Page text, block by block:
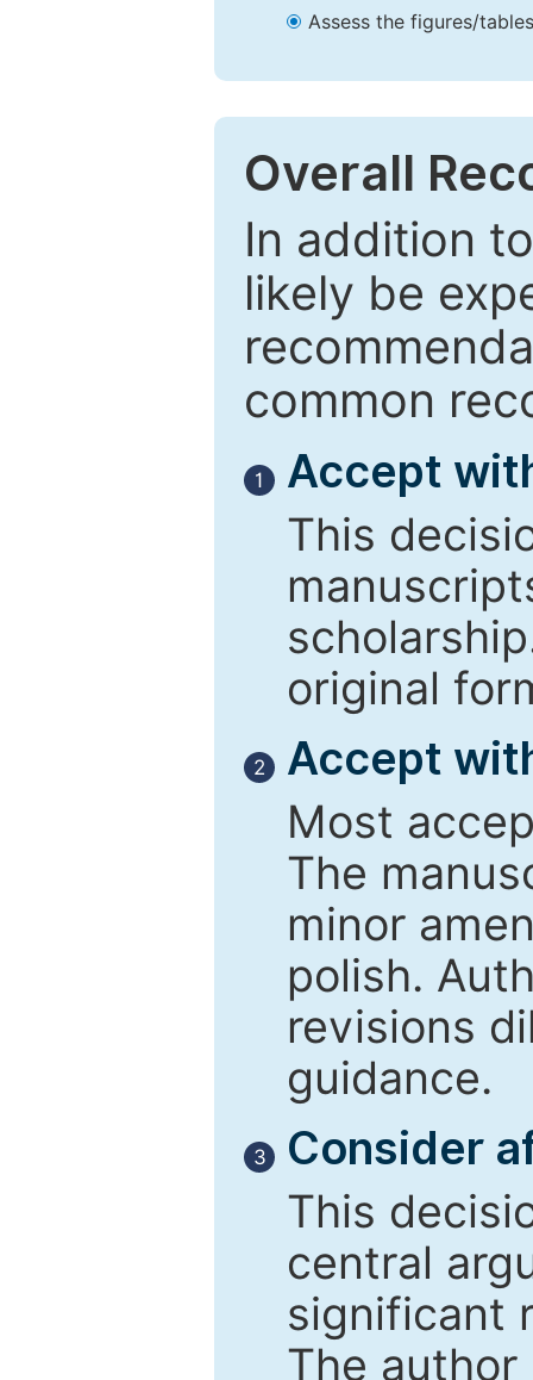
Assess the figures/
Overall
In addition
likely be
common
1
Accept
This
original
2
Accept
Most
The
minor
polish.
revisions
guidance.
3
Consider
This
central
significant
The